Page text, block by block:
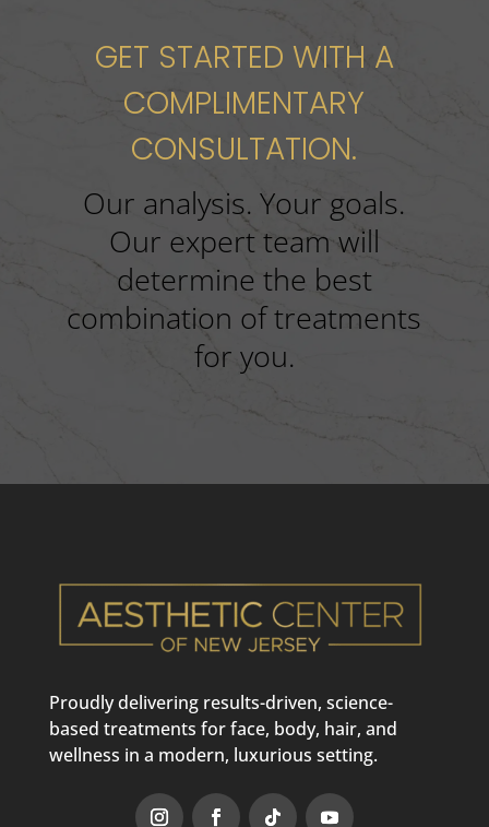
GET STARTED WITH A
COMPLIMENTARY
CONSULTATION.
Our analysis. Your goals.
Our expert team will
determine the best
combination of treatments
for you.
Proudly delivering results-driven, science-
based treatments for face, body, hair, and
wellness in a modern, luxurious setting.